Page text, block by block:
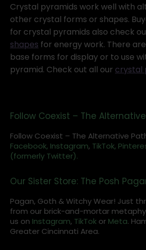
Crystal pyramids work well with
other crystal forms or shapes.
for crystal pyramids also check
shapes for energy work. There
base forms for display or to use
pyramid. Check out all our crystal
Follow Coexist – The
Follow Coexist – The Alternative
Facebook, Instagram, TikTok,
(formerly Twitter).
Our Sister Store: The Posh
Pagan, Goth & Witchy Wear! Just
from our brick-and-mortar
us on Instagram, TikTok or Meta.
Greater Cincinnati Area.